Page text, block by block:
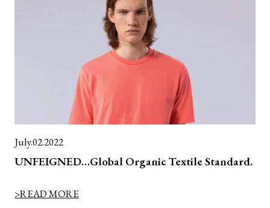
July.02.2022
UNFEIGNED…Global Organic Textile Standard.
>READ MORE